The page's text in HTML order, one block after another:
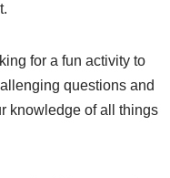
for a fun activity to
questions and
knowledge of all things